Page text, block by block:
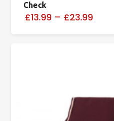
Check
£13.99 – £23.99